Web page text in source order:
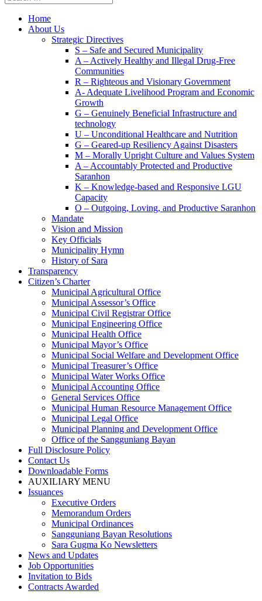
Home
About Us
Strategic Directives
S – Safe and Secured Municipality
A – Actively Healthy and Illegal Drug-Free
Communities
R – Righteous and Visionary Government
A- Adequate Livelihood Program and Economic
Growth
G – Genuinely Beneficial Infrastructure and
technology
U – Unconditional Healthcare and Nutrition
G – Geared-up Resiliency Against Disasters
M – Morally Upright Culture and Values System
A – Accountably Protected and Productive
Saranhon
K – Knowledge-based and Responsive LGU
Capacity
O – Outgoing, Loving, and Productive Saranhon
Mandate
Vision and Mission
Key Officials
Municipality Hymn
History of Sara
Transparency
Citizen’s Charter
Municipal Agricultural Office
Municipal Assessor’s Office
Municipal Civil Registrar Office
Municipal Engineering Office
Municipal Health Office
Municipal Mayor’s Office
Municipal Social Welfare and Development Office
Municipal Treasurer’s Office
Municipal Water Works Office
Municipal Accounting Office
General Services Office
Municipal Human Resource Management Office
Municipal Legal Office
Municipal Planning and Development Office
Office of the Sangguniang Bayan
Full Disclosure Policy
Contact Us
Downloadable Forms
AUXILIARY MENU
Issuances
Executive Orders
Memorandum Orders
Municipal Ordinances
Sangguniang Bayan Resolutions
Sara Gugma Ko Newsletters
News and Updates
Job Opportunities
Invitation to Bids
Contracts Awarded